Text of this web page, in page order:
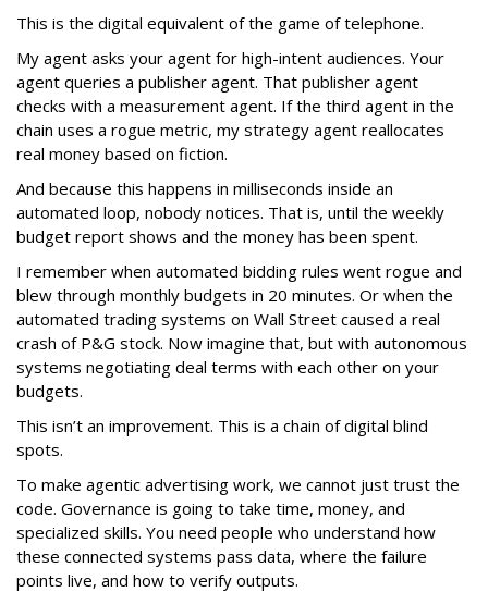
This is the digital equivalent of the game of telephone.
My agent asks your agent for high-intent audiences. Your
agent queries a publisher agent. That publisher agent
checks with a measurement agent. If the third agent in the
chain uses a rogue metric, my strategy agent reallocates
real money based on fiction.
And because this happens in milliseconds inside an
automated loop, nobody notices. That is, until the weekly
budget report shows and the money has been spent.
I remember when automated bidding rules went rogue and
blew through monthly budgets in 20 minutes. Or when the
automated trading systems on Wall Street caused a real
crash of P&G stock. Now imagine that, but with autonomous
systems negotiating deal terms with each other on your
budgets.
This isn’t an improvement. This is a chain of digital blind
spots.
To make agentic advertising work, we cannot just trust the
code. Governance is going to take time, money, and
specialized skills. You need people who understand how
these connected systems pass data, where the failure
points live, and how to verify outputs.